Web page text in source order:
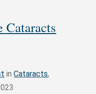
Cataracts
inCataracts,